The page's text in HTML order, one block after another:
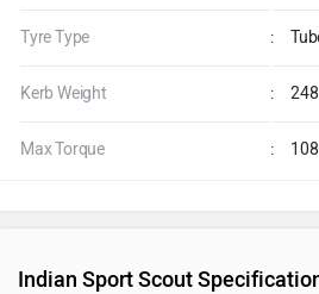
Tyre Type :
Kerb Weight :
Max Torque :
Indian Sport Scout